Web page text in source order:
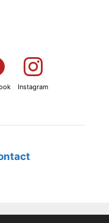
Instagram